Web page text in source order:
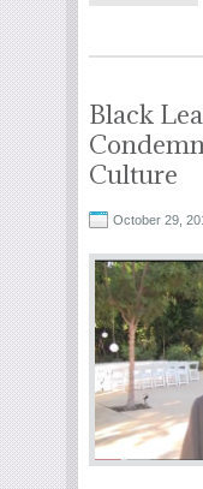
Black
Culture
October 29,